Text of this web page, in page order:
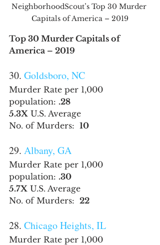
NeighborhoodScout’s Top 30 Murder
Capitals of America – 2019
Top 30 Murder Capitals of
America – 2019
30. Goldsboro, NC
Murder Rate per 1,000
population: .28
5.3X U.S. Average
No. of Murders: 10
29. Albany, GA
Murder Rate per 1,000
population: .30
5.7X U.S. Average
No. of Murders: 22
28. Chicago Heights, IL
Murder Rate per 1,000